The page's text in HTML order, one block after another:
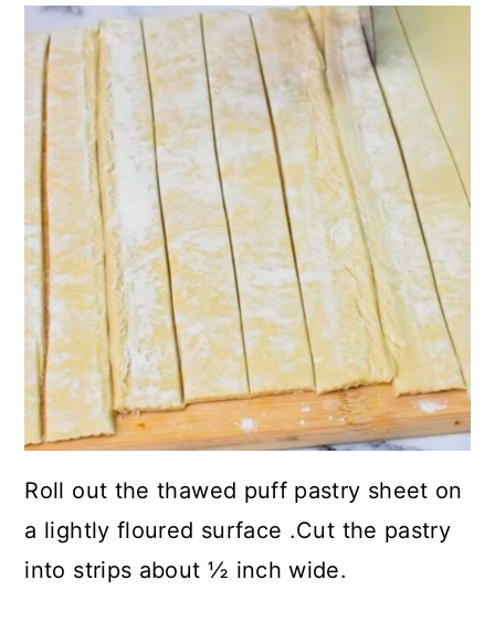
Roll out the thawed puff pastry sheet on
a lightly floured surface .Cut the pastry
into strips about ½ inch wide.